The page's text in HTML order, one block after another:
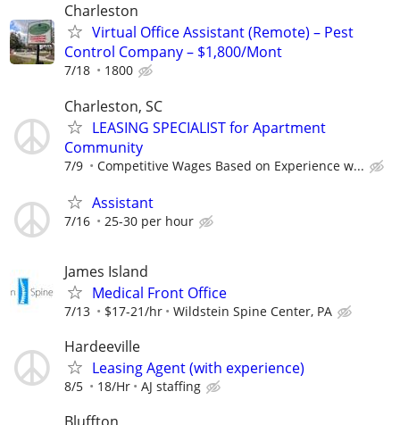
Charleston
Virtual Office Assistant (Remote) – Pest
Control Company – $1,800/Mont
7/18 1800
Charleston, SC
LEASING SPECIALIST for Apartment
Community
7/9 Competitive Wages Based on Experience w...
Assistant
7/16 25-30 per hour
James Island
Medical Front Office
7/13 $17-21/hr Wildstein Spine Center, PA
Hardeeville
Leasing Agent (with experience)
8/5 18/Hr AJ staffing